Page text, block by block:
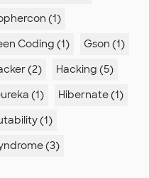
(1)
Coding (1)
Gson (1)
(2)
Hacking (5)
(1)
Hibernate (1)
(1)
(3)